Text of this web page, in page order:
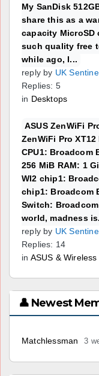
My SanDisk
share this as a
capacity
such quality free
while ago, I...
reply by UK
Replies: 5
in Desktops
ASUS ZenWiFi
ZenWiFi Pro
CPU1: Broadcom
256 MiB RAM: 1
WI2 chip1:
chip1: Broadcom
Switch:
world, madness
reply by UK
Replies: 14
in ASUS & Wireless
👤 Newest
Matchlessman 3